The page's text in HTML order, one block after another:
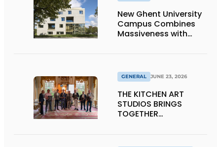
New Ghent University
Campus Combines
Massiveness with
GENERAL JUNE 23, 2026
THE KITCHEN ART
STUDIOS BRINGS
TOGETHER